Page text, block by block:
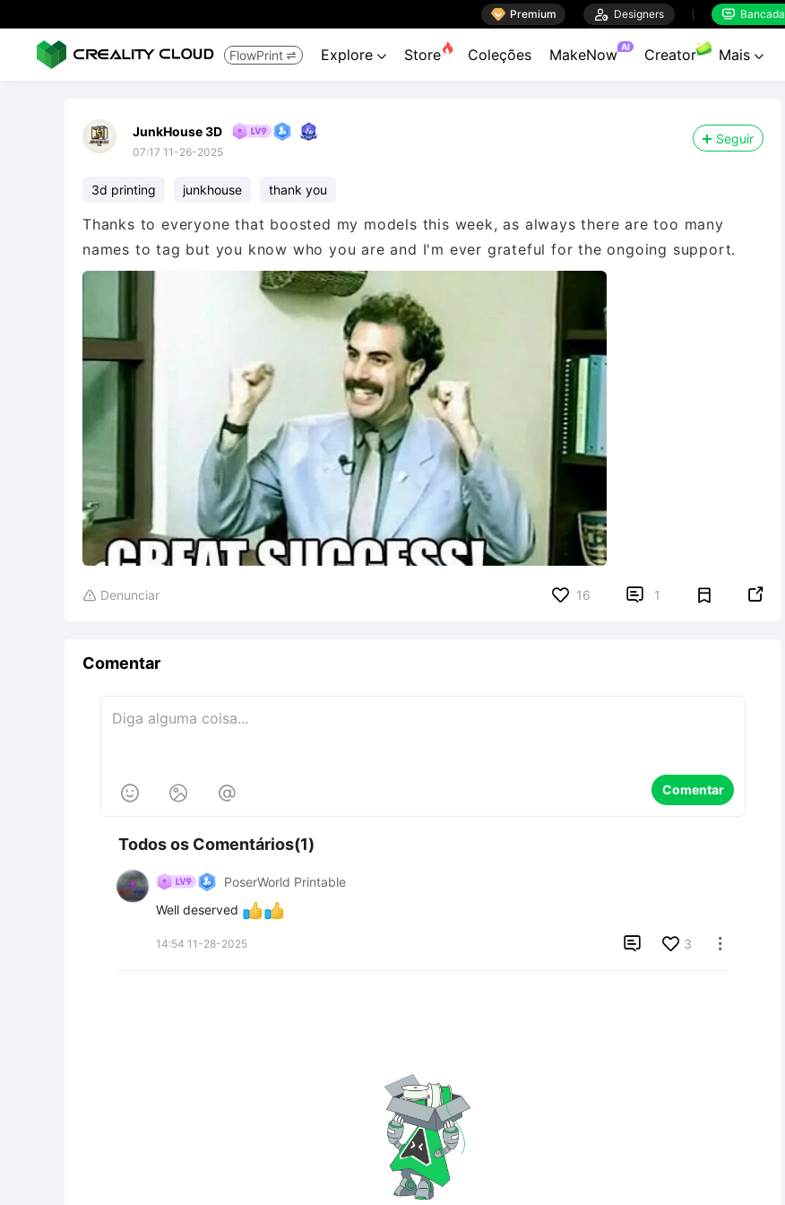
 Premium  Designers  Bancada
FlowPrint  Explore  Store Coleções MakeNow AI Creator Mais 
JunkHouse 3D
07:17 11-26-2025
Seguir
3d printing junkhouse thank you
Thanks to everyone that boosted my models this week, as always there are too many
 Denunciar 16  1 
Comentar
   Comentar
Todos os Comentários(1)
PoserWorld Printable
Well deserved
14:54 11-28-2025  3 